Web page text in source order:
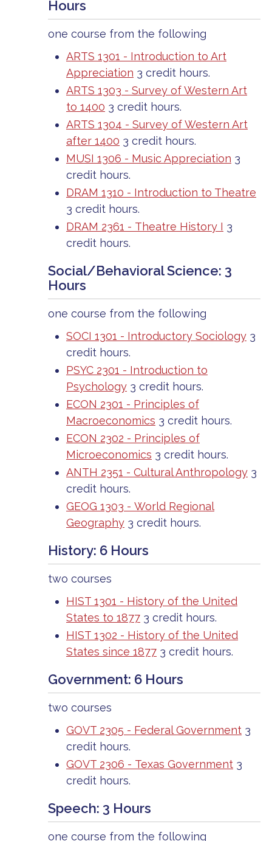
Hours
one course from the following
ARTS 1301 - Introduction to Art
Appreciation 3 credit hours.
ARTS 1303 - Survey of Western Art
to 1400 3 credit hours.
ARTS 1304 - Survey of Western Art
after 1400 3 credit hours.
MUSI 1306 - Music Appreciation 3
credit hours.
DRAM 1310 - Introduction to Theatre
3 credit hours.
DRAM 2361 - Theatre History I 3
credit hours.
Social/Behavioral Science: 3
Hours
one course from the following
SOCI 1301 - Introductory Sociology 3
credit hours.
PSYC 2301 - Introduction to
Psychology 3 credit hours.
ECON 2301 - Principles of
Macroeconomics 3 credit hours.
ECON 2302 - Principles of
Microeconomics 3 credit hours.
ANTH 2351 - Cultural Anthropology 3
credit hours.
GEOG 1303 - World Regional
Geography 3 credit hours.
History: 6 Hours
two courses
HIST 1301 - History of the United
States to 1877 3 credit hours.
HIST 1302 - History of the United
States since 1877 3 credit hours.
Government: 6 Hours
two courses
GOVT 2305 - Federal Government 3
credit hours.
GOVT 2306 - Texas Government 3
credit hours.
Speech: 3 Hours
one course from the following